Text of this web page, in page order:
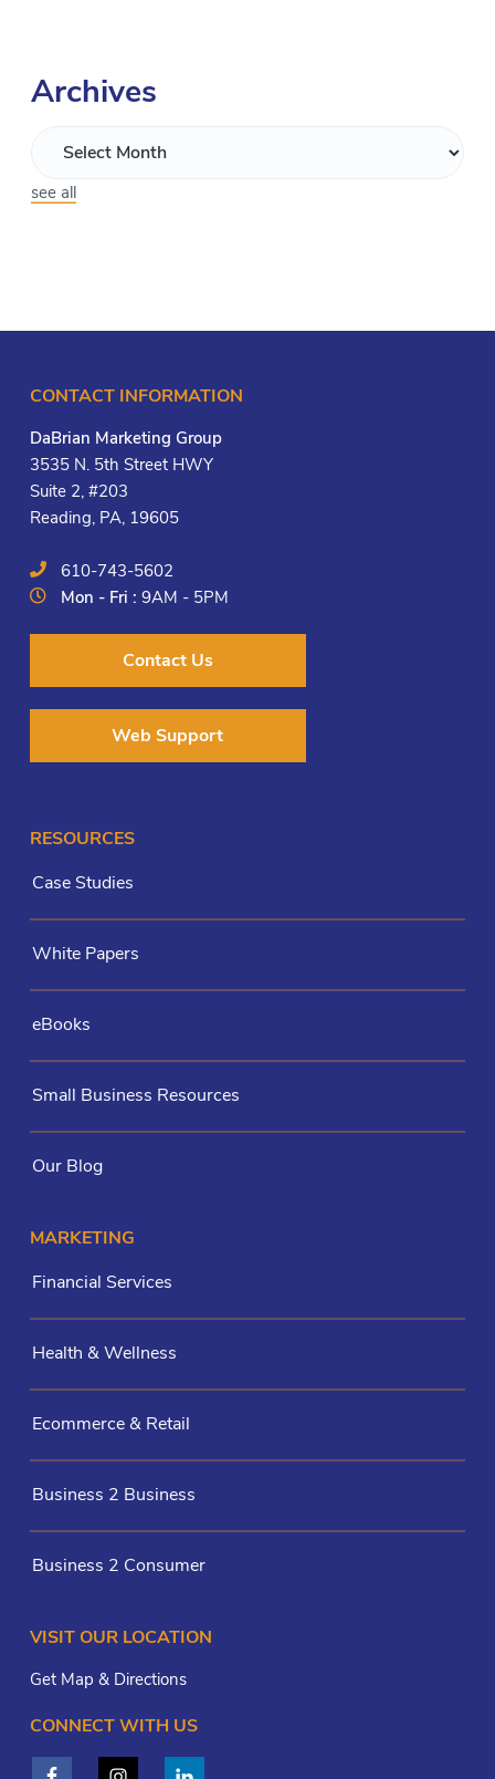
Archives
see all
CONTACT INFORMATION
DaBrian Marketing Group
3535 N. 5th Street HWY
Suite 2, #203
Reading, PA, 19605
610-743-5602
Mon - Fri :9AM - 5PM
Contact Us
Web Support
RESOURCES
Case Studies
White Papers
eBooks
Small Business Resources
Our Blog
MARKETING
Financial Services
Health & Wellness
Ecommerce & Retail
Business 2 Business
Business 2 Consumer
VISIT OUR LOCATION
Get Map & Directions
CONNECT WITH US